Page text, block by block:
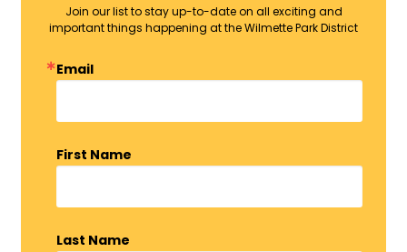
Join our list to stay up-to-date on all exciting and
important things happening at the Wilmette Park District
Email
First Name
Last Name